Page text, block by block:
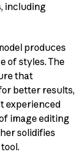
including
produces
of styles. The
that
better results,
experienced
image editing
solidifies